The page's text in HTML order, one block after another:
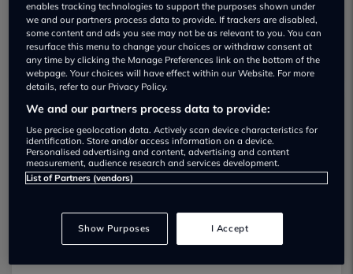
Submit your review
Did you have business with this dealer? Please
review your experience and help others.
Full name Email
enables tracking technologies to support the purposes shown under
we and our partners process data to provide. If trackers are disabled,
some content and ads you see may not be as relevant to you. You can
resurface this menu to change your choices or withdraw consent at
any time by clicking the Manage Preferences link on the bottom of the
webpage. Your choices will have effect within our Website. For more
details, refer to our Privacy Policy.
We and our partners process data to provide:
Use precise geolocation data. Actively scan device characteristics for
identification. Store and/or access information on a device.
Personalised advertising and content, advertising and content
measurement, audience research and services development.
List of Partners (vendors)
Show Purposes I Accept